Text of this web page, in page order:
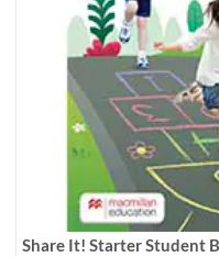
Share It! Starter Student